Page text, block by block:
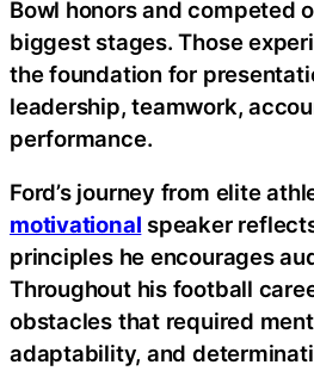
Bowl honors and competed
biggest stages. Those
the foundation for
leadership, teamwork,
performance.
Ford’s journey from elite
motivational speaker
principles he encourages
Throughout his football
obstacles that required
adaptability, and